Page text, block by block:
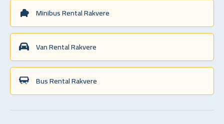
Minibus Rental Rakvere
Van Rental Rakvere
Bus Rental Rakvere